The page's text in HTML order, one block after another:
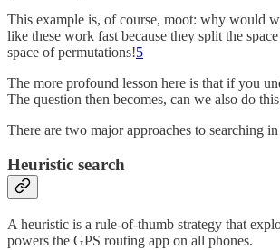
This example is, of course, moot: why would
like these work fast because they split the
space of permutations!5
The more profound lesson here is that if you
The question then becomes, can we also do
There are two major approaches to searching
Heuristic search
A heuristic is a rule-of-thumb strategy that
powers the GPS routing app on all phones.